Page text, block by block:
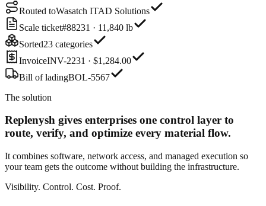
Routed toWasatch ITAD Solutions
Scale ticket#88231 · 11,840 lb
Sorted23 categories
InvoiceINV-2231 · $1,284.00
Bill of ladingBOL-5567
The solution
Replenysh gives enterprises one control layer to
route, verify, and optimize every material flow.
It combines software, network access, and managed execution so
your team gets the outcome without building the infrastructure.
Visibility. Control. Cost. Proof.